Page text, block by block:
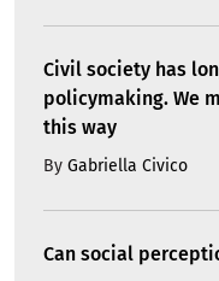
Civil society has
policymaking. We
this way
By Gabriella Civico
Can social